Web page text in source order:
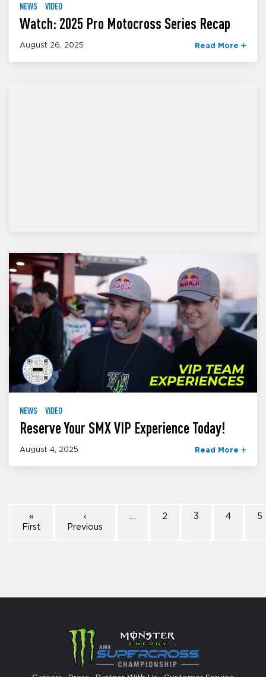
NEWS VIDEO
Watch: 2025 Pro Motocross Series Recap
August 26, 2025 Read More
NEWS VIDEO
Reserve Your SMX VIP Experience Today!
August 4, 2025 Read More
«
First
‹
Previous
… 2 3 4 5